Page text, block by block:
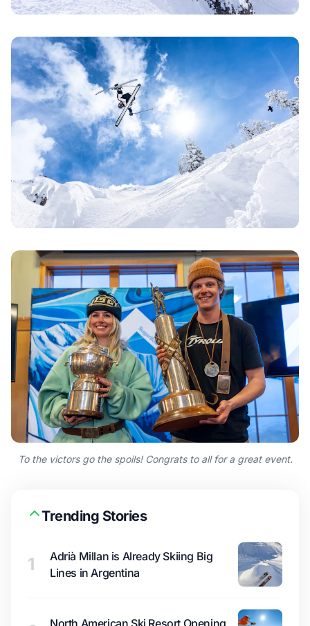
To the victors go the spoils! Congrats to all for a great event.
Trending Stories
1
Adrià Millan is Already Skiing Big
Lines in Argentina
North American Ski Resort Opening